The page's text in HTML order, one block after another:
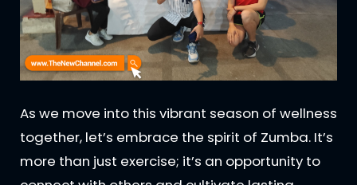
As we move into this vibrant season of wellness
together, let’s embrace the spirit of Zumba. It’s
more than just exercise; it’s an opportunity to